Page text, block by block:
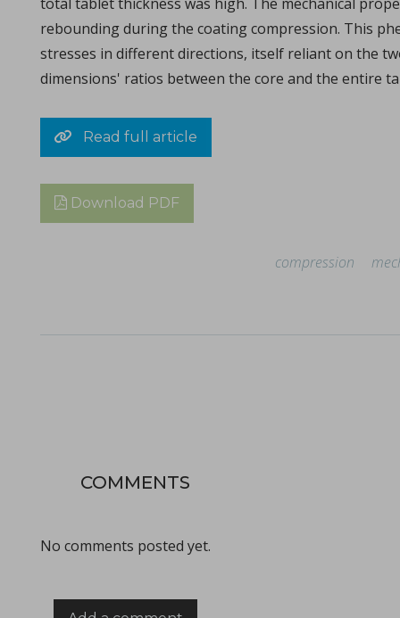
Consolidation of spray-dried amorphous Calcium
in Papers - Sylvain Le Grill, Christophe Drouet,
Papers
Newsfeed
This poster, presented at the PBP World Meeting 2024 in
Tooling terminology
Bulletins
rebounding during the coating compression. This
stresses in different directions, itself reliant on the
dimensions' ratios between the core and the entire
Read full article
Download PDF
compression
COMMENTS
No comments posted yet.